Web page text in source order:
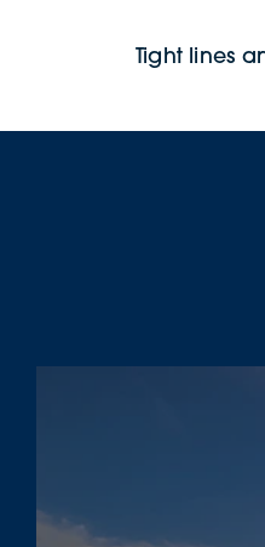
Tight lines
More